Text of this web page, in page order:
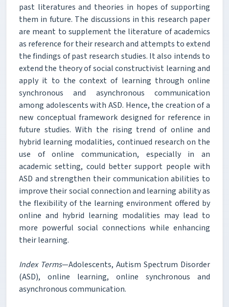
past literatures and theories in hopes of supporting
them in future. The discussions in this research paper
are meant to supplement the literature of academics
as reference for their research and attempts to extend
the findings of past research studies. It also intends to
extend the theory of social constructivist learning and
apply it to the context of learning through online
synchronous and asynchronous communication
among adolescents with ASD. Hence, the creation of a
new conceptual framework designed for reference in
future studies. With the rising trend of online and
hybrid learning modalities, continued research on the
use of online communication, especially in an
academic setting, could better support people with
ASD and strengthen their communication abilities to
improve their social connection and learning ability as
the flexibility of the learning environment offered by
online and hybrid learning modalities may lead to
more powerful social connections while enhancing
their learning.
Index Terms—Adolescents, Autism Spectrum Disorder
(ASD), online learning, online synchronous and
asynchronous communication.